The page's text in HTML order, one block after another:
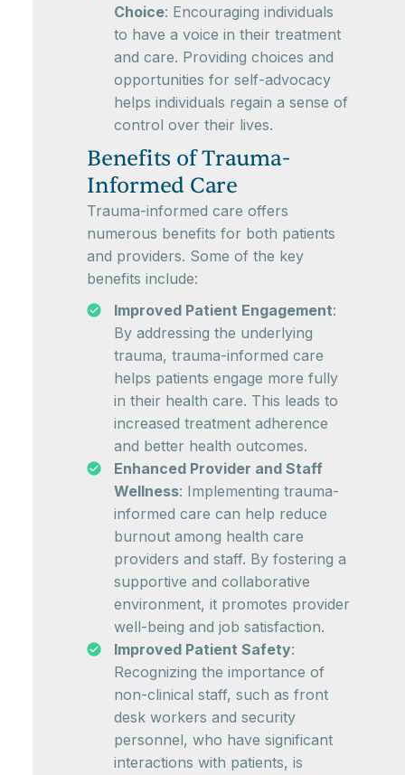
Choice: Encouraging individuals
to have a voice in their treatment
and care. Providing choices and
opportunities for self-advocacy
helps individuals regain a sense of
control over their lives.
Benefits of Trauma-
Informed Care
Trauma-informed care offers
numerous benefits for both patients
and providers. Some of the key
benefits include:
Improved Patient Engagement:
By addressing the underlying
trauma, trauma-informed care
helps patients engage more fully
in their health care. This leads to
increased treatment adherence
and better health outcomes.
Enhanced Provider and Staff
Wellness: Implementing trauma-
informed care can help reduce
burnout among health care
providers and staff. By fostering a
supportive and collaborative
environment, it promotes provider
well-being and job satisfaction.
Improved Patient Safety:
Recognizing the importance of
non-clinical staff, such as front
desk workers and security
personnel, who have significant
interactions with patients, is